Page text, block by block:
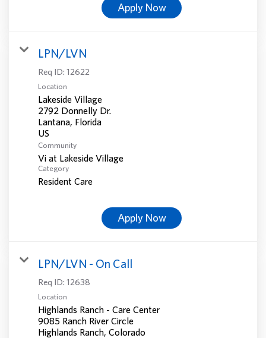
Apply Now
LPN/LVN
Req ID: 12622
Location
Lakeside Village
2792 Donnelly Dr.
Lantana, Florida
Community
Vi at Lakeside Village
Category
Resident Care
Apply Now
LPN/LVN - On Call
Req ID: 12638
Location
Highlands Ranch - Care Center
9085 Ranch River Circle
Highlands Ranch, Colorado